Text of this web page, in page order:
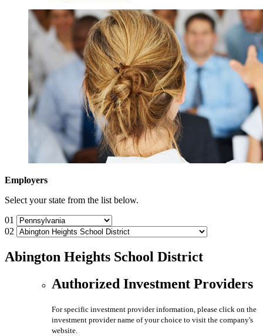
Employers
Select your state from the list below.
01
02
Abington Heights School District
Authorized Investment Providers
For specific investment provider information, please click on the
investment provider name of your choice to visit the company's
website.